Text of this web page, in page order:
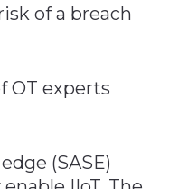
of a breach
OT experts
(SASE)